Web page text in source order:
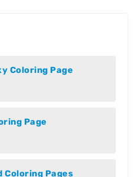
Coloring Page
Page
Coloring Pages